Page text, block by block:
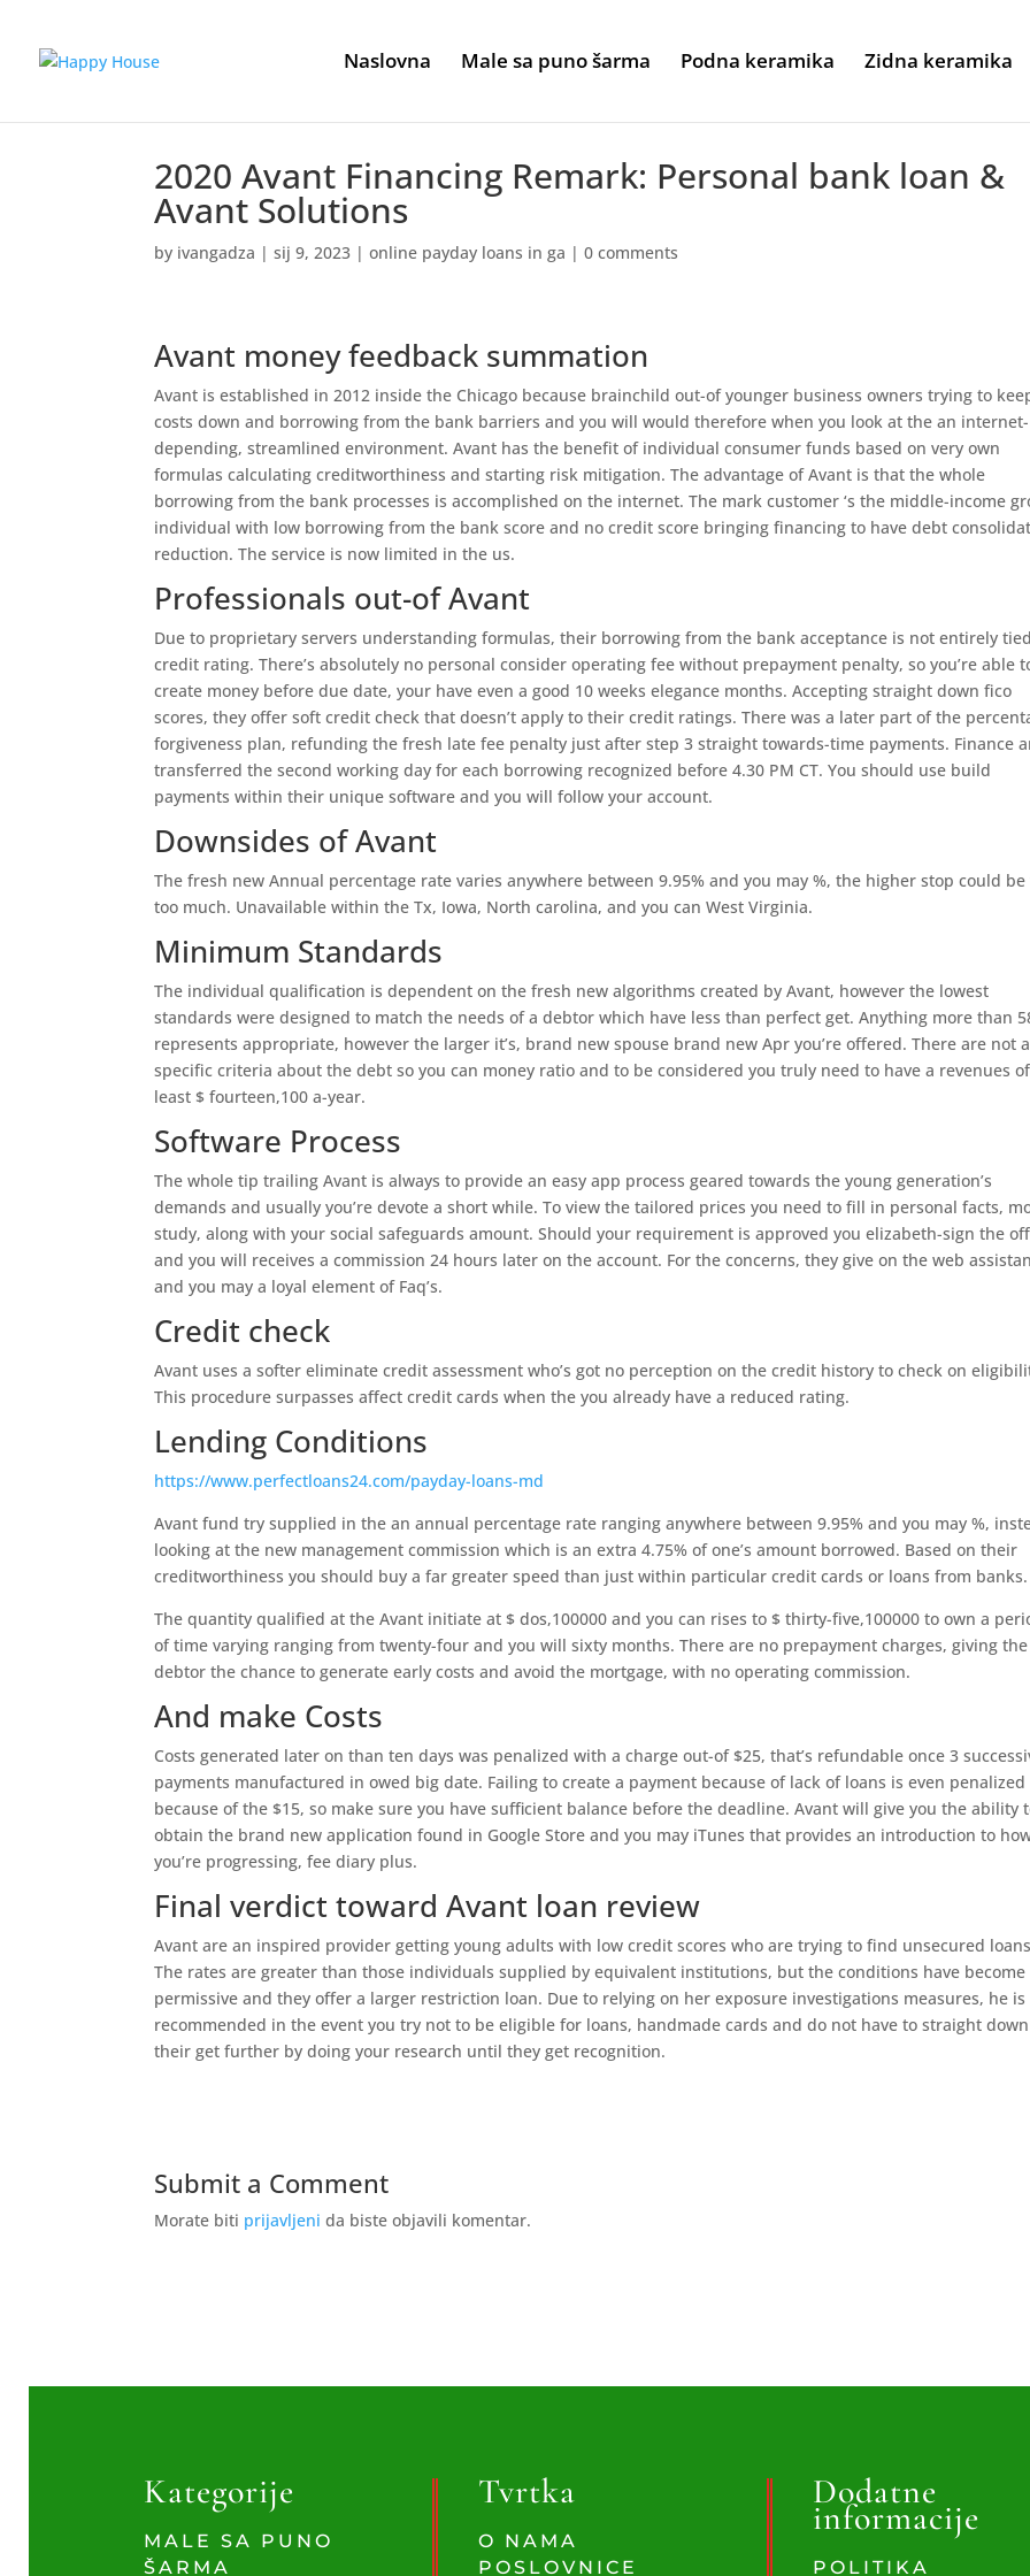
Naslovna Male sa puno šarma Podna keramika Zidna keramika
2020 Avant Financing Remark: Personal bank loan &
Avant Solutions
by ivangadza |sij 9, 2023 |online payday loans in ga |0 comments
Avant money feedback summation
Avant is established in 2012 inside the Chicago because brainchild out-of younger business owners trying to
costs down and borrowing from the bank barriers and you will would therefore when you look at the an internet-
depending, streamlined environment. Avant has the benefit of individual consumer funds based on very own
formulas calculating creditworthiness and starting risk mitigation. The advantage of Avant is that the whole
borrowing from the bank processes is accomplished on the internet. The mark customer ‘s the middle-income
individual with low borrowing from the bank score and no credit score bringing financing to have debt
reduction. The service is now limited in the us.
Professionals out-of Avant
Due to proprietary servers understanding formulas, their borrowing from the bank acceptance is not entirely
credit rating. There’s absolutely no personal consider operating fee without prepayment penalty, so you’re able
create money before due date, your have even a good 10 weeks elegance months. Accepting straight down fico
scores, they offer soft credit check that doesn’t apply to their credit ratings. There was a later part of the
forgiveness plan, refunding the fresh late fee penalty just after step 3 straight towards-time payments. Finance
transferred the second working day for each borrowing recognized before 4.30 PM CT. You should use build
payments within their unique software and you will follow your account.
Downsides of Avant
The fresh new Annual percentage rate varies anywhere between 9.95% and you may %, the higher stop could
too much. Unavailable within the Tx, Iowa, North carolina, and you can West Virginia.
Minimum Standards
The individual qualification is dependent on the fresh new algorithms created by Avant, however the lowest
standards were designed to match the needs of a debtor which have less than perfect get. Anything more than
represents appropriate, however the larger it’s, brand new spouse brand new Apr you’re offered. There are not
specific criteria about the debt so you can money ratio and to be considered you truly need to have a revenues
least $ fourteen,100 a-year.
Software Process
The whole tip trailing Avant is always to provide an easy app process geared towards the young generation’s
demands and usually you’re devote a short while. To view the tailored prices you need to fill in personal facts,
study, along with your social safeguards amount. Should your requirement is approved you elizabeth-sign the
and you will receives a commission 24 hours later on the account. For the concerns, they give on the web
and you may a loyal element of Faq’s.
Credit check
Avant uses a softer eliminate credit assessment who’s got no perception on the credit history to check on
This procedure surpasses affect credit cards when the you already have a reduced rating.
Lending Conditions
https://www.perfectloans24.com/payday-loans-md
Avant fund try supplied in the an annual percentage rate ranging anywhere between 9.95% and you may %,
looking at the new management commission which is an extra 4.75% of one’s amount borrowed. Based on their
creditworthiness you should buy a far greater speed than just within particular credit cards or loans from banks.
The quantity qualified at the Avant initiate at $ dos,100000 and you can rises to $ thirty-five,100000 to own a
of time varying ranging from twenty-four and you will sixty months. There are no prepayment charges, giving the
debtor the chance to generate early costs and avoid the mortgage, with no operating commission.
And make Costs
Costs generated later on than ten days was penalized with a charge out-of $25, that’s refundable once 3
payments manufactured in owed big date. Failing to create a payment because of lack of loans is even penalized
because of the $15, so make sure you have sufficient balance before the deadline. Avant will give you the ability
obtain the brand new application found in Google Store and you may iTunes that provides an introduction to
you’re progressing, fee diary plus.
Final verdict toward Avant loan review
Avant are an inspired provider getting young adults with low credit scores who are trying to find unsecured
The rates are greater than those individuals supplied by equivalent institutions, but the conditions have become
permissive and they offer a larger restriction loan. Due to relying on her exposure investigations measures, he is
recommended in the event you try not to be eligible for loans, handmade cards and do not have to straight down
their get further by doing your research until they get recognition.
Submit a Comment
Morate biti prijavljeni da biste objavili komentar.
Kategorije
MALE SA PUNO
ŠARMA
Tvrtka
O NAMA
POSLOVNICE
Dodatne
informacije
POLITIKA